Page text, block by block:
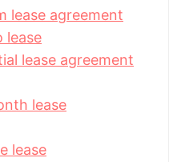
lease agreement
lease
lease agreement
lease
lease